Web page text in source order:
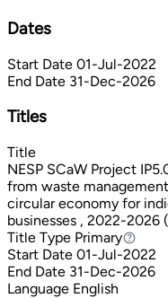
Dates
Start Date 01-Jul-2022
End Date 31-Dec-2026
Titles
Title
NESP SCaW Project
from waste
circular economy for
businesses , 2022-2026
Title Type PrimaryPrimary
Start Date 01-Jul-2022
End Date 31-Dec-2026
Language English